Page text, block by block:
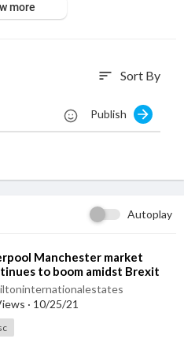
more
sort Sort By
Publish
Autoplay
Manchester market
to boom amidst Brexit
· 10/25/21